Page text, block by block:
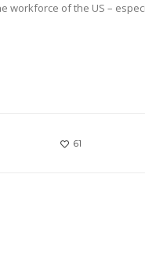
workforce of the US –
61